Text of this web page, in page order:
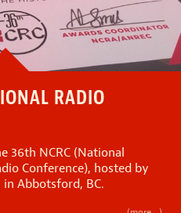
RADIO
36th NCRC (National
Conference), hosted by
in Abbotsford, BC.